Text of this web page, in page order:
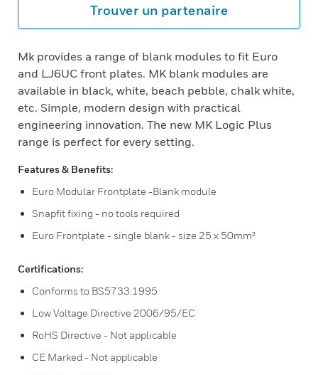
Trouver un partenaire
Mk provides a range of blank modules to fit Euro
and LJ6UC front plates. MK blank modules are
available in black, white, beach pebble, chalk white,
etc. Simple, modern design with practical
engineering innovation. The new MK Logic Plus
range is perfect for every setting.
Features & Benefits:
Euro Modular Frontplate -Blank module
Snapfit fixing - no tools required
Euro Frontplate - single blank - size 25 x 50mm²
Certifications:
Conforms to BS5733:1995
Low Voltage Directive 2006/95/EC
RoHS Directive - Not applicable
CE Marked - Not applicable